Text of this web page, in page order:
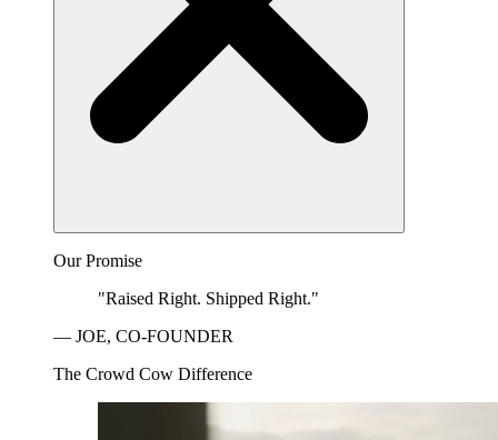
Our Promise
"Raised Right. Shipped Right."
— JOE, CO-FOUNDER
The Crowd Cow Difference